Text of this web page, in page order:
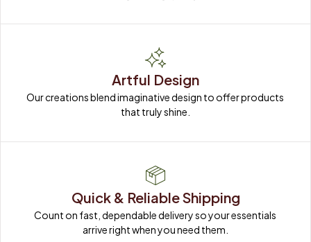
Artful Design
Our creations blend imaginative design to offer products
that truly shine.
Quick & Reliable Shipping
Count on fast, dependable delivery so your essentials
arrive right when you need them.